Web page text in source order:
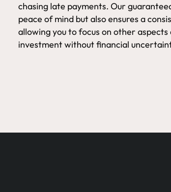
chasing late payments. Our
peace of mind but also ensures a
allowing you to focus on other
investment without financial